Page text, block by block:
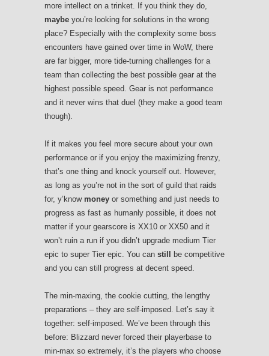
more intellect on a trinket. If you think they do,
maybe you’re looking for solutions in the wrong
place? Especially with the complexity some boss
encounters have gained over time in WoW, there
are far bigger, more tide-turning challenges for a
team than collecting the best possible gear at the
highest possible speed. Gear is not performance
and it never wins that duel (they make a good team
though).
If it makes you feel more secure about your own
performance or if you enjoy the maximizing frenzy,
that’s one thing and knock yourself out. However,
as long as you’re not in the sort of guild that raids
for, y’know money or something and just needs to
progress as fast as humanly possible, it does not
matter if your gearscore is XX10 or XX50 and it
won’t ruin a run if you didn’t upgrade medium Tier
epic to super Tier epic. You can still
be competitive
and you can still progress at decent speed.
The min-maxing, the cookie cutting, the lengthy
preparations – they are self-imposed. Let’s say it
together: self-imposed. We’ve been through this
before: Blizzard never forced their playerbase to
min-max so extremely, it’s the players who choose